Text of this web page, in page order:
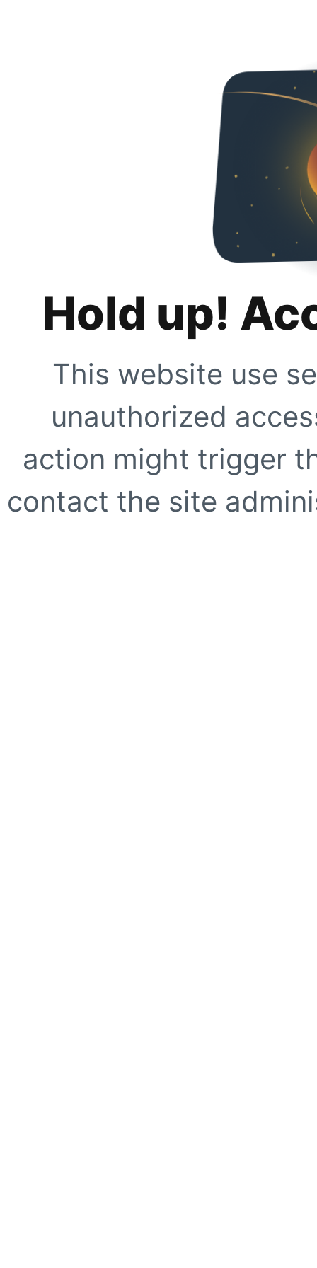
Hold up!
This website use
unauthorized
action might trigger
contact the site